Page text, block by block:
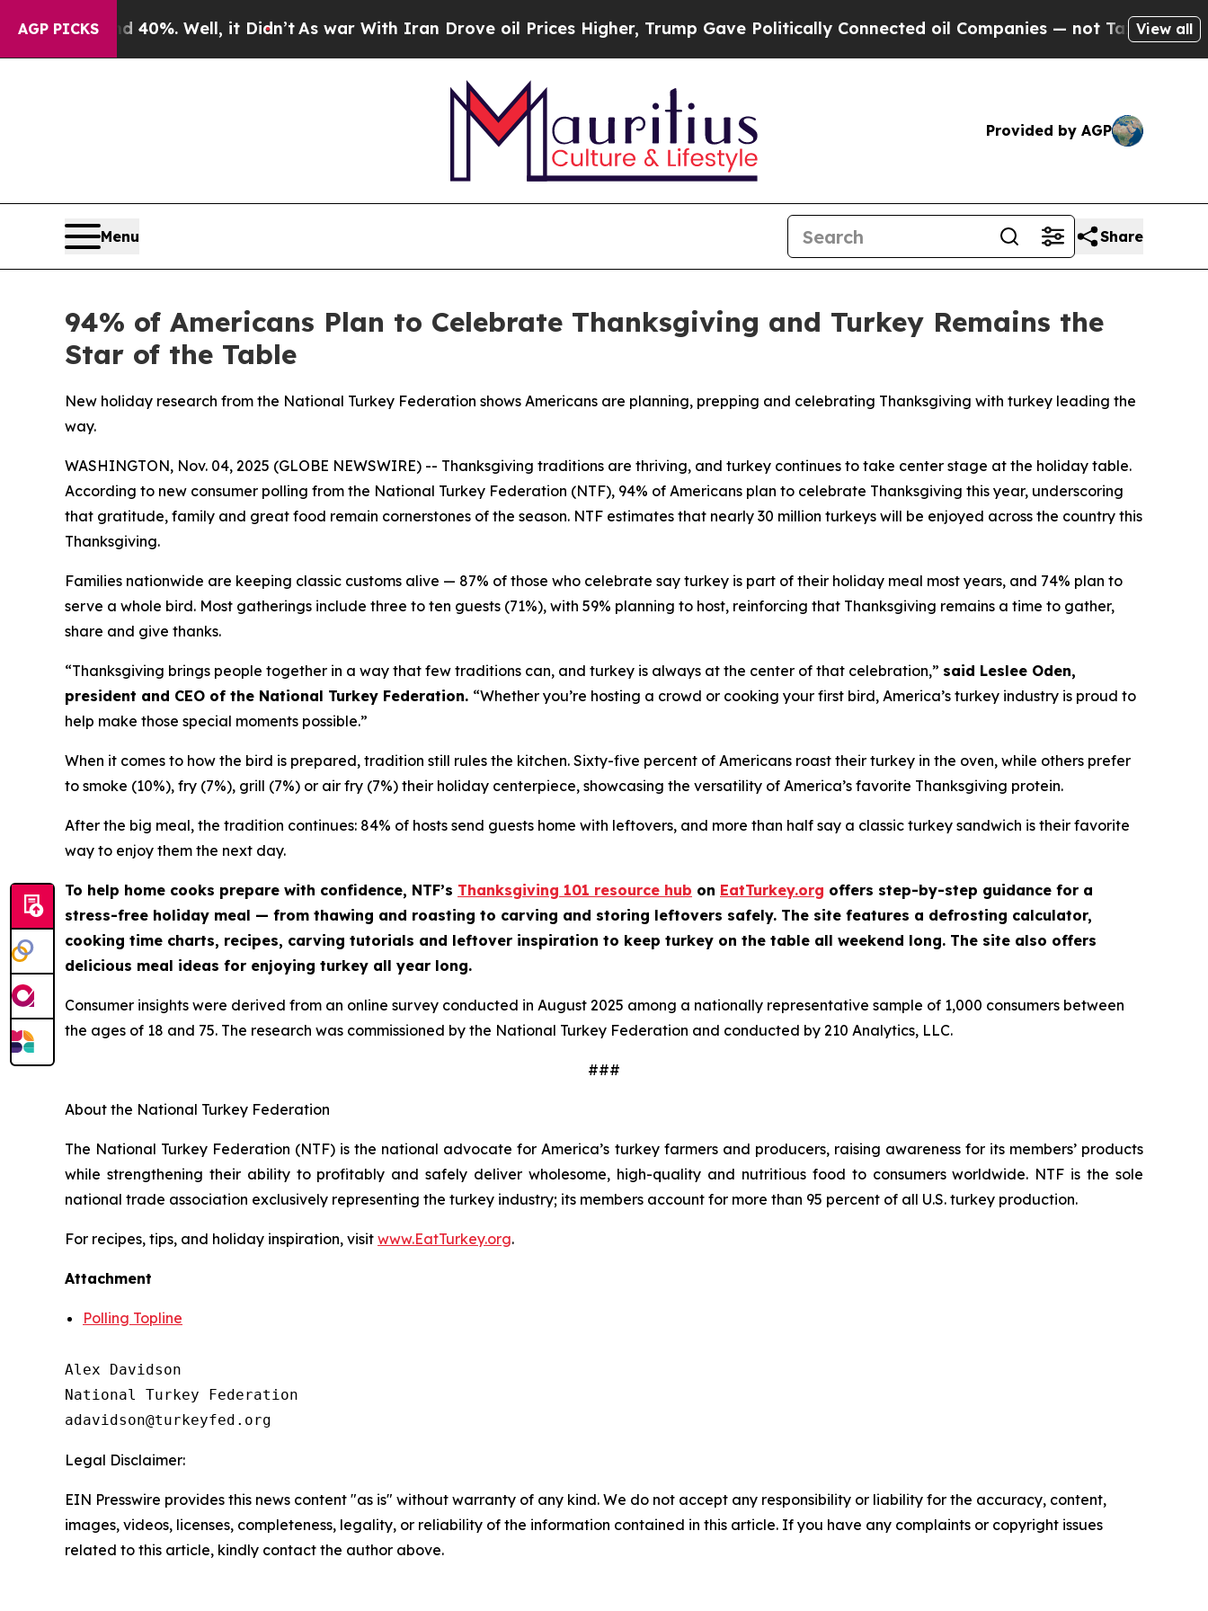
AGP PICKS
Around 40%. Well, it Didn’tAs war With Iran Drove oil Prices Higher, Trump Gave Politically Connected oil Companies — not Taxpayers — the
View all
Provided by AGP
Menu Share
94% of Americans Plan to Celebrate Thanksgiving and Turkey Remains the
Star of the Table
New holiday research from the National Turkey Federation shows Americans are planning, prepping and celebrating Thanksgiving with turkey leading the
way.
WASHINGTON, Nov. 04, 2025 (GLOBE NEWSWIRE) -- Thanksgiving traditions are thriving, and turkey continues to take center stage at the holiday table.
According to new consumer polling from the National Turkey Federation (NTF), 94% of Americans plan to celebrate Thanksgiving this year, underscoring
that gratitude, family and great food remain cornerstones of the season. NTF estimates that nearly 30 million turkeys will be enjoyed across the country this
Thanksgiving.
Families nationwide are keeping classic customs alive — 87% of those who celebrate say turkey is part of their holiday meal most years, and 74% plan to
serve a whole bird. Most gatherings include three to ten guests (71%), with 59% planning to host, reinforcing that Thanksgiving remains a time to gather,
share and give thanks.
“Thanksgiving brings people together in a way that few traditions can, and turkey is always at the center of that celebration,” said Leslee Oden,
president and CEO of the National Turkey Federation. “Whether you’re hosting a crowd or cooking your first bird, America’s turkey industry is proud to
help make those special moments possible.”
When it comes to how the bird is prepared, tradition still rules the kitchen. Sixty-five percent of Americans roast their turkey in the oven, while others prefer
to smoke (10%), fry (7%), grill (7%) or air fry (7%) their holiday centerpiece, showcasing the versatility of America’s favorite Thanksgiving protein.
After the big meal, the tradition continues: 84% of hosts send guests home with leftovers, and more than half say a classic turkey sandwich is their favorite
way to enjoy them the next day.
To help home cooks prepare with confidence, NTF’s Thanksgiving 101 resource hub on EatTurkey.org offers step-by-step guidance for a
stress-free holiday meal — from thawing and roasting to carving and storing leftovers safely. The site features a defrosting calculator,
cooking time charts, recipes, carving tutorials and leftover inspiration to keep turkey on the table all weekend long. The site also offers
delicious meal ideas for enjoying turkey all year long.
Consumer insights were derived from an online survey conducted in August 2025 among a nationally representative sample of 1,000 consumers between
the ages of 18 and 75. The research was commissioned by the National Turkey Federation and conducted by 210 Analytics, LLC.
###
About the National Turkey Federation
The National Turkey Federation (NTF) is the national advocate for America’s turkey farmers and producers, raising awareness for its members’ products
while strengthening their ability to profitably and safely deliver wholesome, high-quality and nutritious food to consumers worldwide. NTF is the sole
national trade association exclusively representing the turkey industry; its members account for more than 95 percent of all U.S. turkey production.
For recipes, tips, and holiday inspiration, visit www.EatTurkey.org.
Attachment
Polling Topline
Alex Davidson
National Turkey Federation
Legal Disclaimer:
EIN Presswire provides this news content "as is" without warranty of any kind. We do not accept any responsibility or liability for the accuracy, content,
images, videos, licenses, completeness, legality, or reliability of the information contained in this article. If you have any complaints or copyright issues
related to this article, kindly contact the author above.